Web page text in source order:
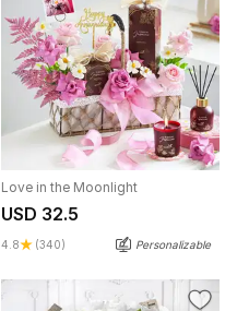
Love in the Moonlight
USD 32.5
4.8 (340) Personalizable